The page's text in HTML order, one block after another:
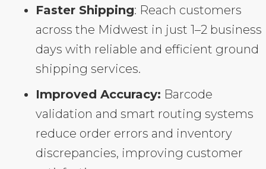
Faster Shipping: Reach customers
across the Midwest in just 1–2 business
days with reliable and efficient ground
shipping services.
Improved Accuracy: Barcode
validation and smart routing systems
reduce order errors and inventory
discrepancies, improving customer